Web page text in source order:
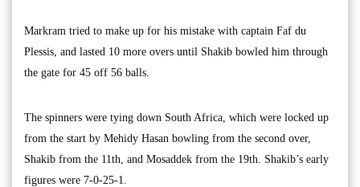
Markram tried to make up for his mistake with captain Faf du
Plessis, and lasted 10 more overs until Shakib bowled him through
the gate for 45 off 56 balls.
The spinners were tying down South Africa, which were locked up
from the start by Mehidy Hasan bowling from the second over,
Shakib from the 11th, and Mosaddek from the 19th. Shakib’s early
figures were 7-0-25-1.